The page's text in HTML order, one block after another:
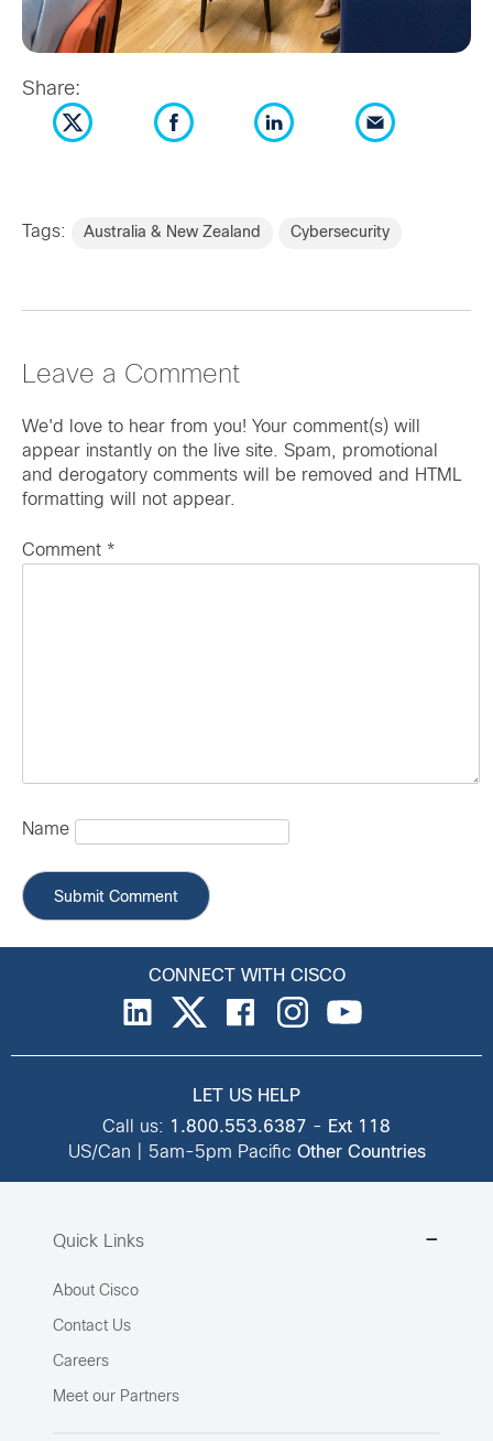
Share:
Tags: Australia & New Zealand Cybersecurity
Leave a Comment
We'd love to hear from you! Your comment(s) will
appear instantly on the live site. Spam, promotional
and derogatory comments will be removed and HTML
formatting will not appear.
Comment *
Name
CONNECT WITH CISCO
LET US HELP
Call us: 1.800.553.6387 - Ext 118
US/Can | 5am-5pm Pacific Other Countries